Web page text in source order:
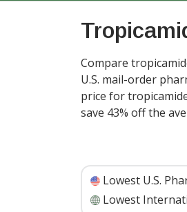
Compare
U.S. mail-order
price for
save 43% off the
Lowest U.S.
Lowest